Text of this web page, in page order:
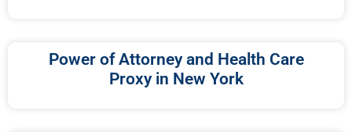
Power of Attorney and Health Care
Proxy in New York